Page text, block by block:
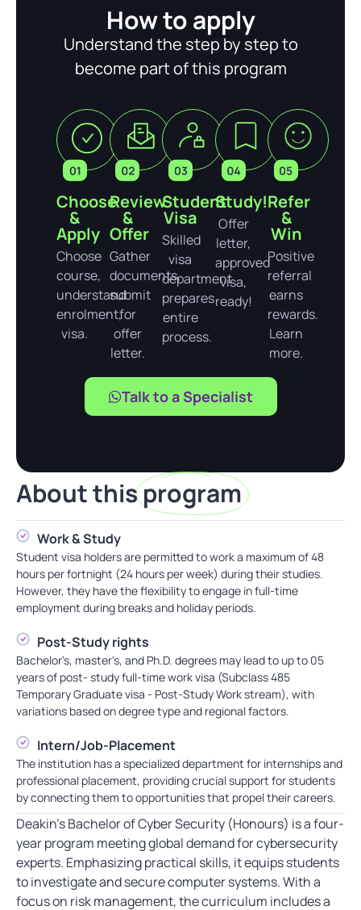
How to apply
Understand the step by step to
become part of this program
Choose
&
Apply
Choose
course,
understand
enrolment,
visa.
Review
&
Offer
Gather
documents,
submit
for
offer
letter.
Student
Visa
Skilled
visa
department
prepares
entire
process.
Study!
Offer
letter,
approved
visa,
ready!
Refer
&
Win
Positive
referral
earns
rewards.
Learn
more.
Talk to a Specialist
About thisprogram
Work & Study
Student visa holders are permitted to work a maximum of 48
hours per fortnight (24 hours per week) during their studies.
However, they have the flexibility to engage in full-time
employment during breaks and holiday periods.
Post-Study rights
Bachelor's, master's, and Ph.D. degrees may lead to up to 05
years of post- study full-time work visa (Subclass 485
Temporary Graduate visa - Post-Study Work stream), with
variations based on degree type and regional factors.
Intern/Job-Placement
The institution has a specialized department for internships and
professional placement, providing crucial support for students
by connecting them to opportunities that propel their careers.
Deakin’s Bachelor of Cyber Security (Honours) is a four-
year program meeting global demand for cybersecurity
experts. Emphasizing practical skills, it equips students
to investigate and secure computer systems. With a
focus on risk management, the curriculum includes a